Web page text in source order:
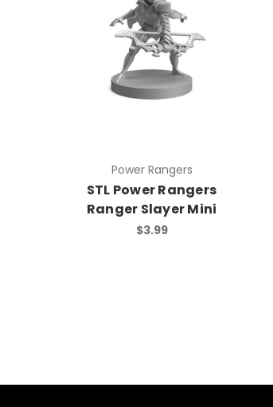
Power Rangers
STL Power Rangers
Ranger Slayer Mini
$3.99